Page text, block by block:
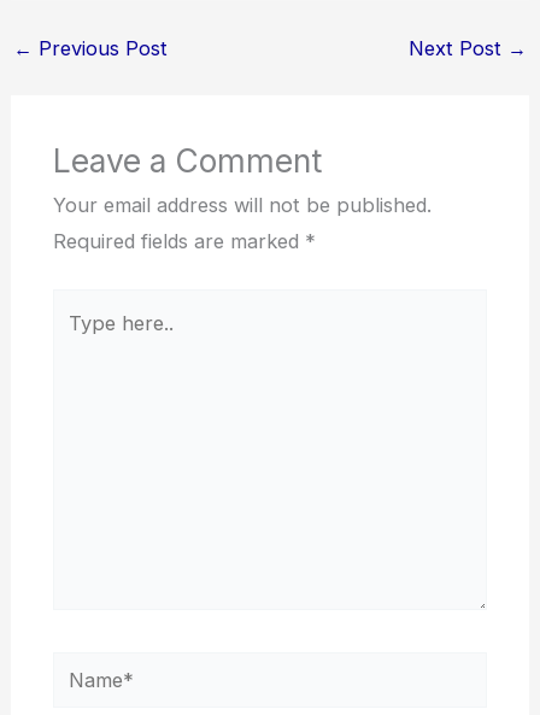
← Previous Post Next Post →
Leave a Comment
Your email address will not be published.
Required fields are marked *
here..
Name*